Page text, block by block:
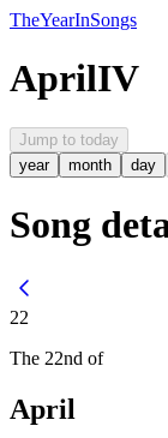
TheYearInSongs
AprilIV
Jump to today
year
month day
Song
22
The 22nd of
April